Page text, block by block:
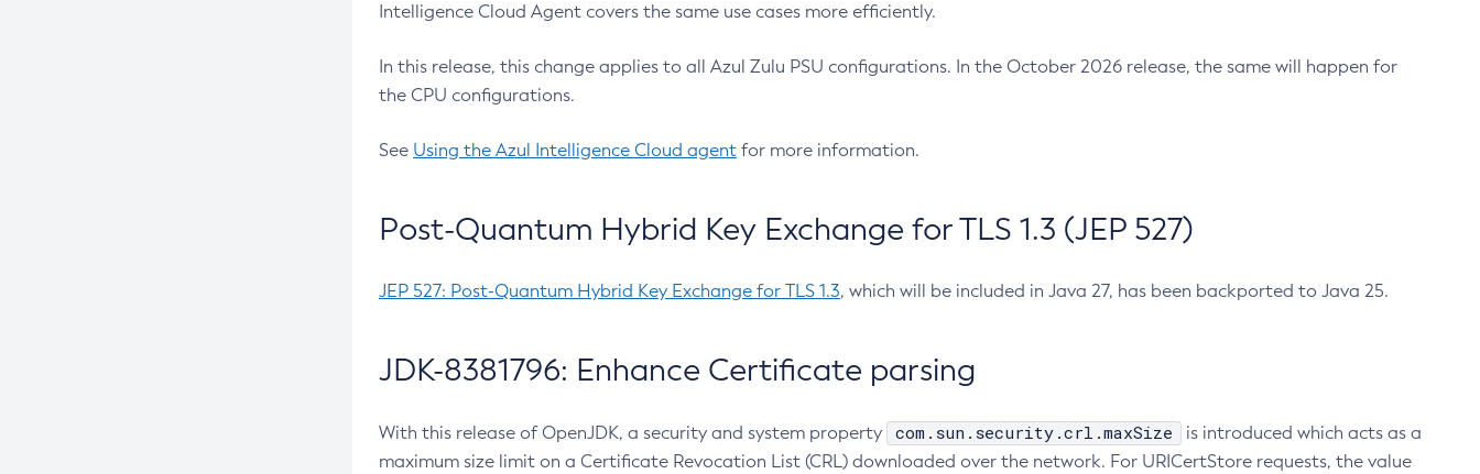
Intelligence Cloud Agent covers the same use cases more efficiently.
In this release, this change applies to all Azul Zulu PSU configurations. In the October 2026 release, the same will happen for
the CPU configurations.
See Using the Azul Intelligence Cloud agent for more information.
Post-Quantum Hybrid Key Exchange for TLS 1.3 (JEP 527)
JEP 527: Post-Quantum Hybrid Key Exchange for TLS 1.3, which will be included in Java 27, has been backported to Java 25.
JDK-8381796: Enhance Certificate parsing
With this release of OpenJDK, a security and system property com.sun.security.crl.maxSize
is introduced which acts as a
maximum size limit on a Certificate Revocation List (CRL) downloaded over the network. For URICertStore requests, the value